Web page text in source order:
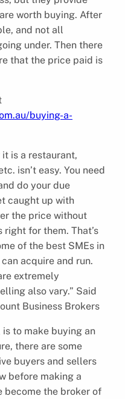
worth buying. After
and not all
under. Then there
that the price paid is
buying-a-
is a restaurant,
isn’t easy. You need
do your due
caught up with
the price without
for them. That’s
of the best SMEs in
acquire and run.
extremely
also vary.” Said
Business Brokers
is to make buying an
there are some
buyers and sellers
before making a
become the broker of